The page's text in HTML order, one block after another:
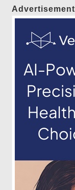
Advertisement